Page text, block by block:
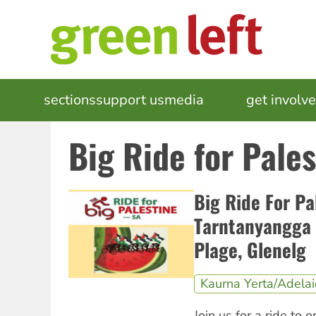
MAIN
NAVIGATION
sectionssupport usmedia get
Big Ride for
Big Ride For
Plage, Glenelg
Kaurna Yerta/